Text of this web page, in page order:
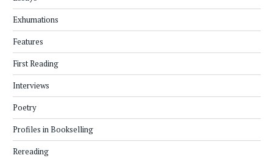
Exhumations
Features
First Reading
Interviews
Poetry
Profiles in Bookselling
Rereading